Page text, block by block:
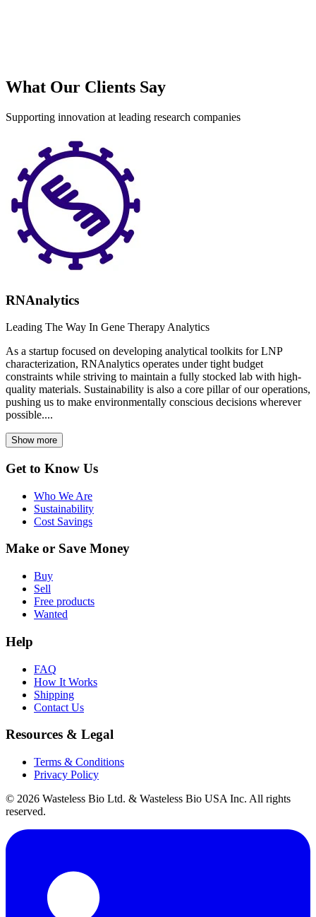
What Our Clients Say
Supporting innovation at leading research companies
RNAnalytics
Leading The Way In Gene Therapy Analytics
As a startup focused on developing analytical toolkits for LNP
characterization, RNAnalytics operates under tight budget
constraints while striving to maintain a fully stocked lab with high-
quality materials. Sustainability is also a core pillar of our operations,
pushing us to make environmentally conscious decisions wherever
possible....
Show more
Get to Know Us
Who We Are
Sustainability
Cost Savings
Make or Save Money
Buy
Sell
Free products
Wanted
Help
FAQ
How It Works
Shipping
Contact Us
Resources & Legal
Terms & Conditions
Privacy Policy
© 2026 Wasteless Bio Ltd. & Wasteless Bio USA Inc. All rights
reserved.